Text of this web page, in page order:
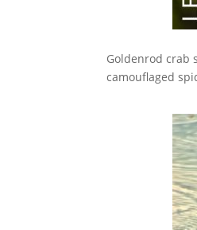
Goldenrod crab
camouflaged